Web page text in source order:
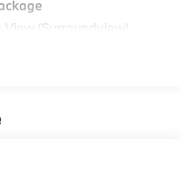
(Surroundview)
With Side
Perforated
995M Wheels With All